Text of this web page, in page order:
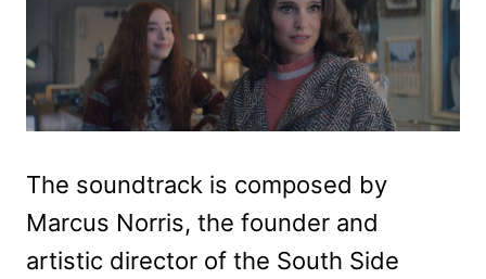
The soundtrack is composed by
Marcus Norris, the founder and
artistic director of the South Side